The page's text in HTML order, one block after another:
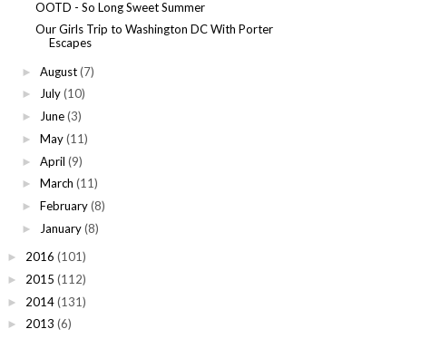
OOTD - So Long Sweet Summer
Our Girls Trip to Washington DC With Porter
Escapes
► August (7)
► July (10)
► June (3)
► May (11)
► April (9)
► March (11)
► February (8)
► January (8)
► 2016 (101)
► 2015 (112)
► 2014(131)
► 2013 (6)